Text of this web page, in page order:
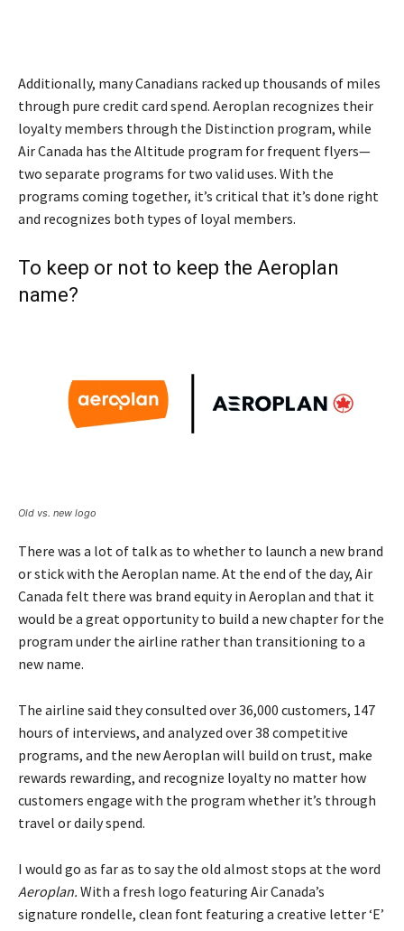
Additionally, many Canadians racked up thousands of miles
through pure credit card spend. Aeroplan recognizes their
loyalty members through the Distinction program, while
Air Canada has the Altitude program for frequent flyers—
two separate programs for two valid uses. With the
programs coming together, it’s critical that it’s done right
and recognizes both types of loyal members.
To keep or not to keep the Aeroplan
name?
Old vs. new logo
There was a lot of talk as to whether to launch a new brand
or stick with the Aeroplan name. At the end of the day, Air
Canada felt there was brand equity in Aeroplan and that it
would be a great opportunity to build a new chapter for the
program under the airline rather than transitioning to a
new name.
The airline said they consulted over 36,000 customers, 147
hours of interviews, and analyzed over 38 competitive
programs, and the new Aeroplan will build on trust, make
rewards rewarding, and recognize loyalty no matter how
customers engage with the program whether it’s through
travel or daily spend.
I would go as far as to say the old almost stops at the word
Aeroplan. With a fresh logo featuring Air Canada’s
signature rondelle, clean font featuring a creative letter ‘E’